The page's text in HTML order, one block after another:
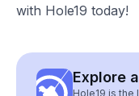
with Hole19 today!
Explore
Hole19 is